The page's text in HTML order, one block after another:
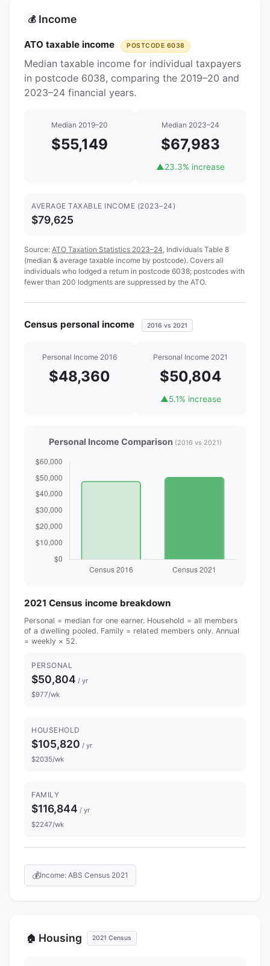
💰 Income
ATO taxable income POSTCODE 6038
Median taxable income for individual taxpayers
in postcode 6038, comparing the 2019–20 and
2023–24 financial years.
Median 2019–20
$55,149
Median 2023–24
$67,983
▲23.3% increase
AVERAGE TAXABLE INCOME (2023–24)
$79,625
Source: ATO Taxation Statistics 2023–24 , Individuals Table 8
(median & average taxable income by postcode). Covers all
individuals who lodged a return in postcode 6038; postcodes with
fewer than 200 lodgments are suppressed by the ATO.
Census personal income 2016 vs 2021
Personal Income 2016
$48,360
Personal Income 2021
$50,804
▲5.1% increase
Personal Income Comparison (2016 vs 2021)
2021 Census income breakdown
Personal = median for one earner. Household = all members
of a dwelling pooled. Family = related members only. Annual
= weekly × 52.
PERSONAL
$50,804 / yr
$977/wk
HOUSEHOLD
$105,820 / yr
$2035/wk
FAMILY
$116,844 / yr
$2247/wk
💰Income: ABS Census 2021
🏠 Housing 2021 Census